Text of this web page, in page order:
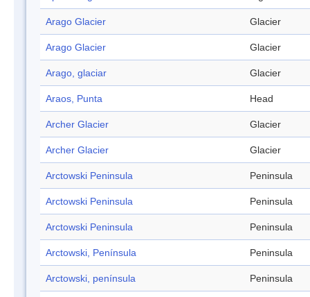
Arago Glacier Glacier
Arago Glacier Glacier
Arago, glaciar Glacier
Araos, Punta Head
Archer Glacier Glacier
Archer Glacier Glacier
Arctowski Peninsula Peninsula
Arctowski Peninsula Peninsula
Arctowski Peninsula Peninsula
Arctowski, Península Peninsula
Arctowski, península Peninsula